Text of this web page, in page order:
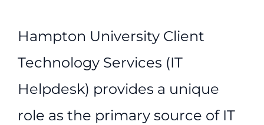
Hampton University Client
Technology Services (IT
Helpdesk) provides a unique
role as the primary source of IT